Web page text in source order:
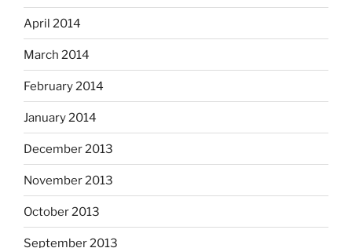
April 2014
March 2014
February 2014
January 2014
December 2013
November 2013
October 2013
September 2013